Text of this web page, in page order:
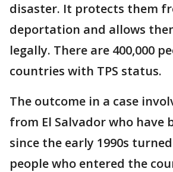
disaster. It protects them
deportation and allows
legally. There are 400,000
countries with TPS status.
The outcome in a case
from El Salvador who have
since the early 1990s
people who entered the